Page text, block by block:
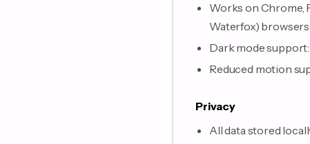
Works on Chrome,
Waterfox) browsers
Dark mode
Reduced motion
Privacy
All data stored